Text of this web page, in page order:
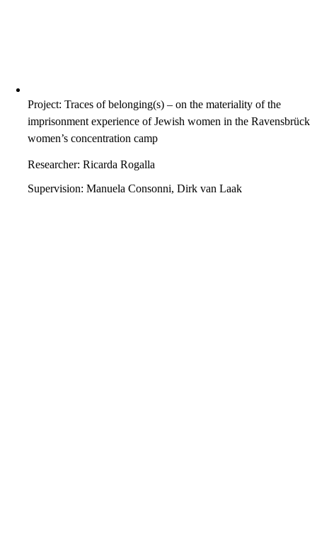
Project: Traces of belonging(s) – on the materiality of the
imprisonment experience of Jewish women in the Ravensbrück
women’s concentration camp
Researcher: Ricarda Rogalla
Supervision: Manuela Consonni, Dirk van Laak